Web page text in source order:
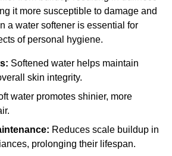
it more susceptible to damage and
a water softener is essential for
of personal hygiene.
Softened water helps maintain
skin integrity.
water promotes shinier, more
Reduces scale buildup in
prolonging their lifespan.